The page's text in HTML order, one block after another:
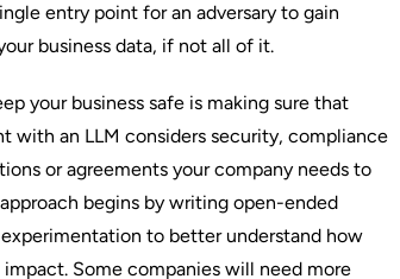
entry point for an adversary to gain
business data, if not all of it.
your business safe is making sure that
with an LLM considers security, compliance
or agreements your company needs to
begins by writing open-ended
to better understand how
impact. Some companies will need more